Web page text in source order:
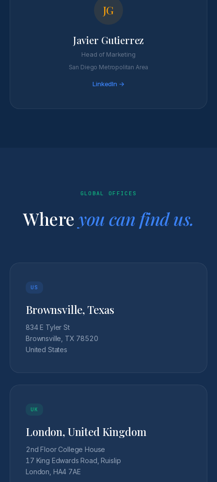
JG
Javier Gutierrez
Head of Marketing
San Diego Metropolitan Area
LinkedIn →
GLOBAL OFFICES
Whereyou can find us.
US
Brownsville, Texas
834 E Tyler St
Brownsville, TX 78520
United States
UK
London, United Kingdom
2nd Floor College House
17 King Edwards Road, Ruislip
London, HA4 7AE